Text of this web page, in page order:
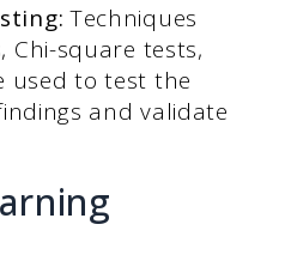
Techniques
Chi-square tests,
used to test the
and validate